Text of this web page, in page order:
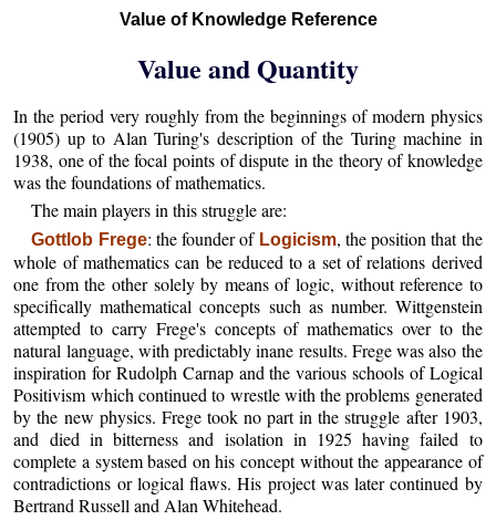
Value of Knowledge Reference
Value and Quantity
In the period very roughly from the beginnings of modern physics
(1905) up to Alan Turing's description of the Turing machine in
1938, one of the focal points of dispute in the theory of knowledge
was the foundations of mathematics.
The main players in this struggle are:
Gottlob Frege: the founder of Logicism, the position that the
whole of mathematics can be reduced to a set of relations derived
one from the other solely by means of logic, without reference to
specifically mathematical concepts such as number. Wittgenstein
attempted to carry Frege's concepts of mathematics over to the
natural language, with predictably inane results. Frege was also the
inspiration for Rudolph Carnap and the various schools of Logical
Positivism which continued to wrestle with the problems generated
by the new physics. Frege took no part in the struggle after 1903,
and died in bitterness and isolation in 1925 having failed to
complete a system based on his concept without the appearance of
contradictions or logical flaws. His project was later continued by
Bertrand Russell and Alan Whitehead.